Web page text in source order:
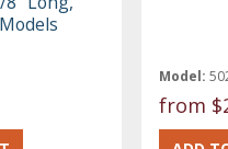
Model:
from